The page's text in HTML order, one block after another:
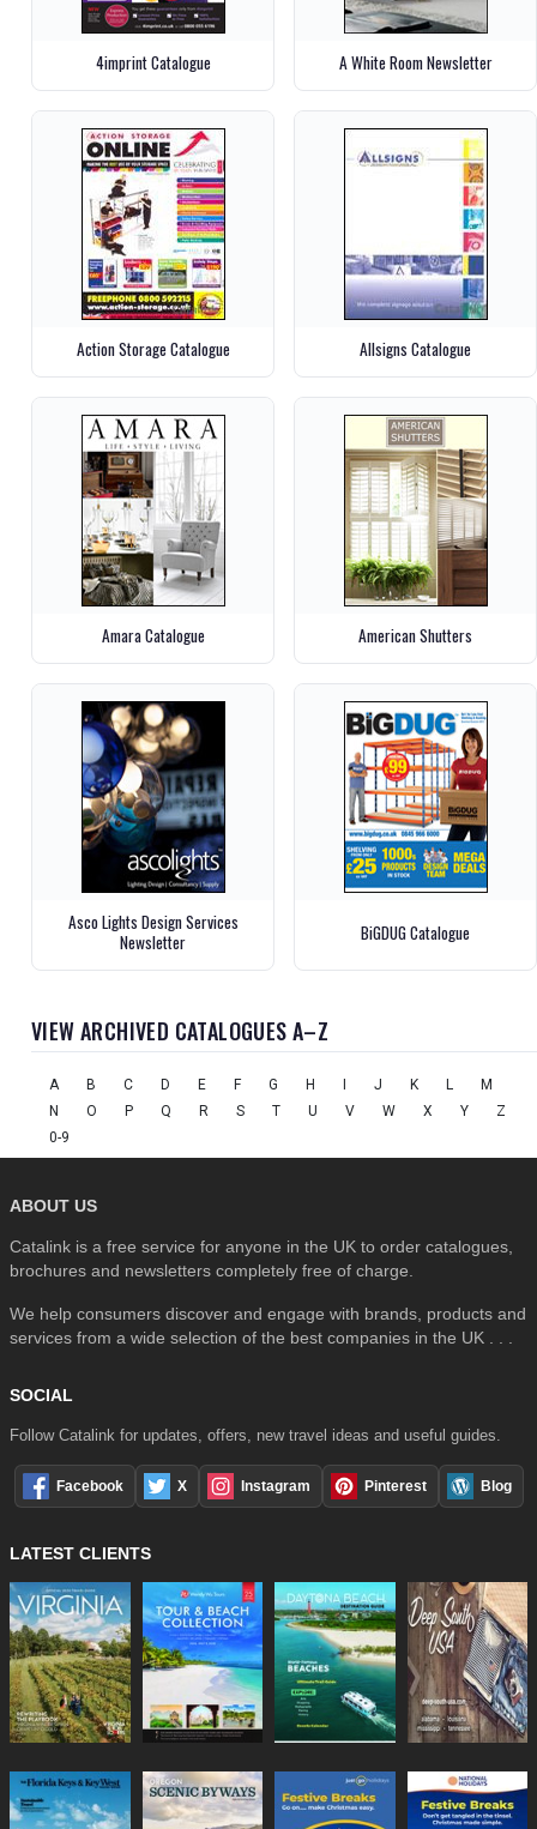
4imprint Catalogue A White Room Newsletter
Action Storage Catalogue Allsigns Catalogue
Amara Catalogue American Shutters
Asco Lights Design Services
Newsletter
BiGDUG Catalogue
VIEW ARCHIVED CATALOGUES A–Z
A B C D E F G H I J K L
M
N
O P Q R S T U V W X Y
Z
0-9
ABOUT US
Catalink is a free service for anyone in the UK to order catalogues,
brochures and newsletters completely free of charge.
We help consumers discover and engage with brands, products and
services from a wide selection of the best companies in the UK . . .
SOCIAL
Follow Catalink for updates, offers, new travel ideas and useful guides.
Facebook X Instagram Pinterest Blog
LATEST CLIENTS